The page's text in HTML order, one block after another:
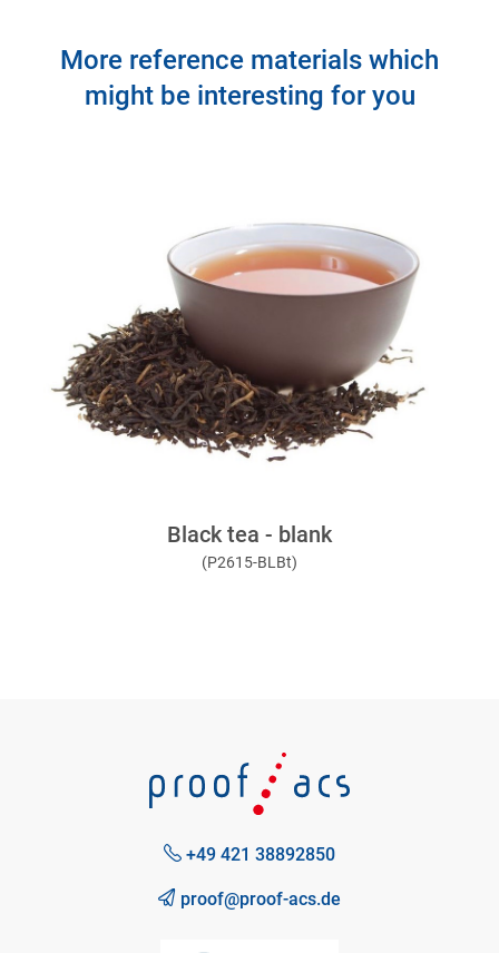
More reference materials which
might be interesting for you
Black tea - blank
(P2615-BLBt)
+49 421 38892850
proof@proof-acs.de